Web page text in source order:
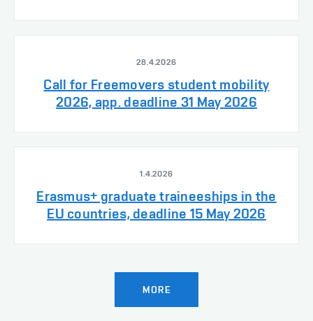
28.4.2026
Call for Freemovers student mobility
2026, app. deadline 31 May 2026
1.4.2026
Erasmus+ graduate traineeships in the
EU countries, deadline 15 May 2026
MORE